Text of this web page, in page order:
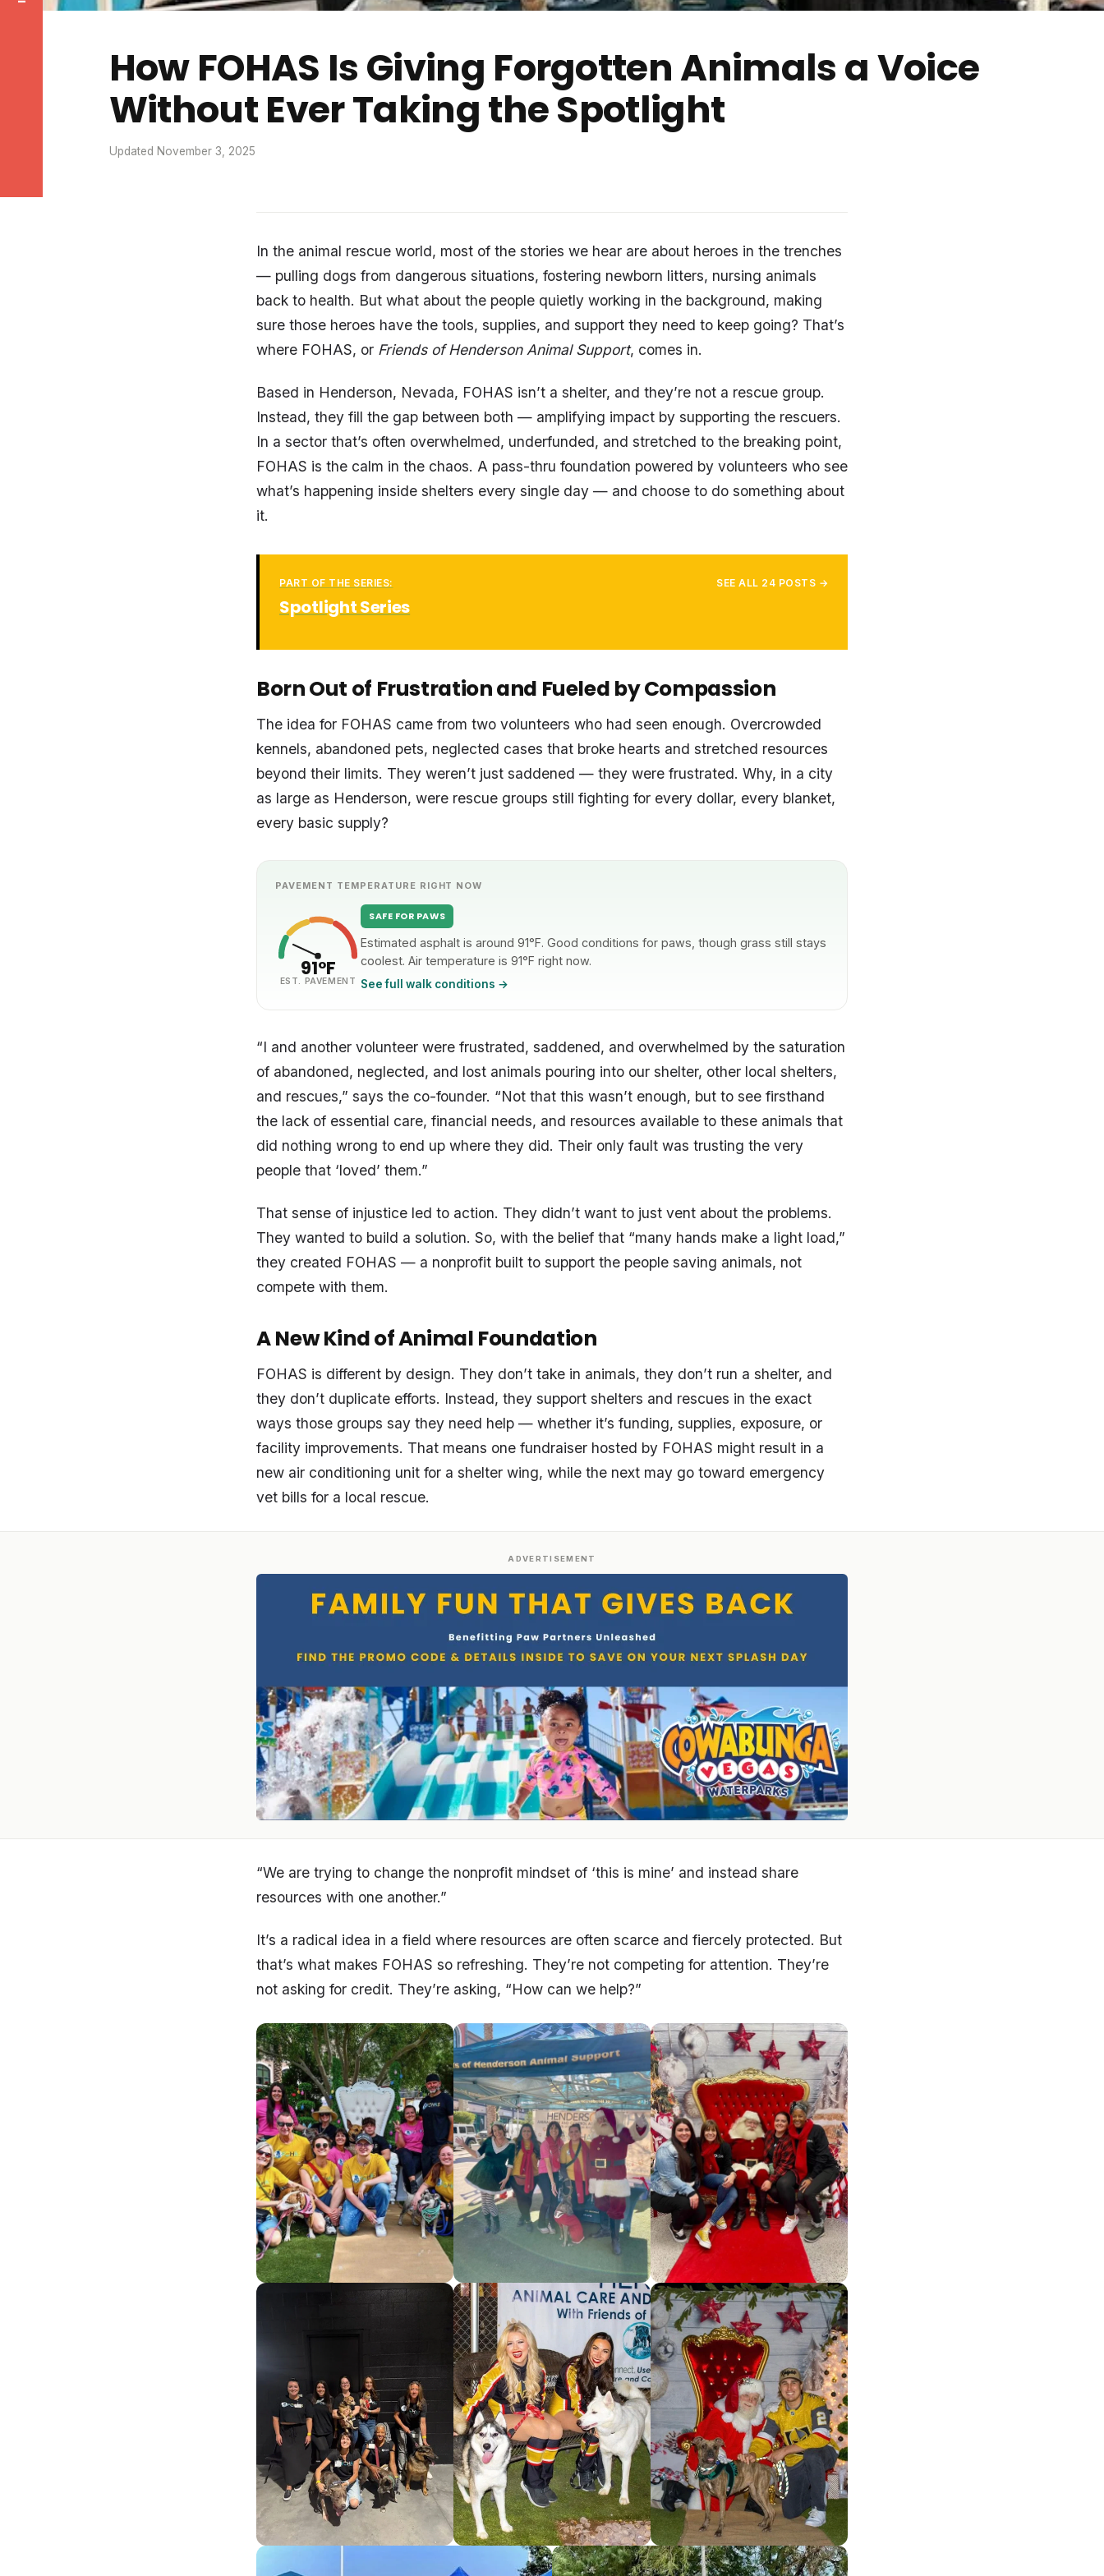
How FOHAS Is Giving Forgotten Animals a Voice
Without Ever Taking the Spotlight
Updated November 3, 2025
In the animal rescue world, most of the stories we hear are about heroes in the trenches
— pulling dogs from dangerous situations, fostering newborn litters, nursing animals
back to health. But what about the people quietly working in the background, making
sure those heroes have the tools, supplies, and support they need to keep going? That’s
where FOHAS, or Friends of Henderson Animal Support, comes in.
Based in Henderson, Nevada, FOHAS isn’t a shelter, and they’re not a rescue group.
Instead, they fill the gap between both — amplifying impact by supporting the rescuers.
In a sector that’s often overwhelmed, underfunded, and stretched to the breaking point,
FOHAS is the calm in the chaos. A pass-thru foundation powered by volunteers who see
what’s happening inside shelters every single day — and choose to do something about
it.
PART OF THE SERIES:
Spotlight Series
SEE ALL 24 POSTS →
Born Out of Frustration and Fueled by Compassion
The idea for FOHAS came from two volunteers who had seen enough. Overcrowded
kennels, abandoned pets, neglected cases that broke hearts and stretched resources
beyond their limits. They weren’t just saddened — they were frustrated. Why, in a city
as large as Henderson, were rescue groups still fighting for every dollar, every blanket,
every basic supply?
PAVEMENT TEMPERATURE RIGHT NOW
91°F
EST. PAVEMENT
SAFE FOR PAWS
Estimated asphalt is around 91°F. Good conditions for paws, though grass still stays
coolest. Air temperature is 91°F right now.
See full walk conditions →
“I and another volunteer were frustrated, saddened, and overwhelmed by the saturation
of abandoned, neglected, and lost animals pouring into our shelter, other local shelters,
and rescues,” says the co-founder. “Not that this wasn’t enough, but to see firsthand
the lack of essential care, financial needs, and resources available to these animals that
did nothing wrong to end up where they did. Their only fault was trusting the very
people that ‘loved’ them.”
That sense of injustice led to action. They didn’t want to just vent about the problems.
They wanted to build a solution. So, with the belief that “many hands make a light load,”
they created FOHAS — a nonprofit built to support the people saving animals, not
compete with them.
A New Kind of Animal Foundation
FOHAS is different by design. They don’t take in animals, they don’t run a shelter, and
they don’t duplicate efforts. Instead, they support shelters and rescues in the exact
ways those groups say they need help — whether it’s funding, supplies, exposure, or
facility improvements. That means one fundraiser hosted by FOHAS might result in a
new air conditioning unit for a shelter wing, while the next may go toward emergency
vet bills for a local rescue.
ADVERTISEMENT
“We are trying to change the nonprofit mindset of ‘this is mine’ and instead share
resources with one another.”
It’s a radical idea in a field where resources are often scarce and fiercely protected. But
that’s what makes FOHAS so refreshing. They’re not competing for attention. They’re
not asking for credit. They’re asking, “How can we help?”